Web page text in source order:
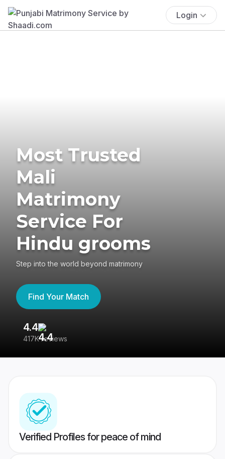
Login
Most Trusted
Mali
Matrimony
Service For
Hindu grooms
Step into the world beyond matrimony
Find Your Match
4.4
417K reviews
Verified Profiles for peace of mind